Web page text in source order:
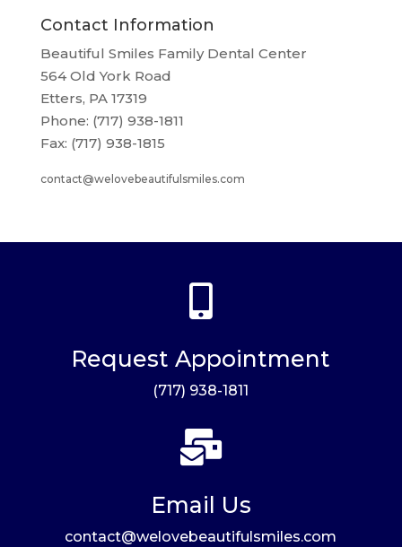
Contact Information
Beautiful Smiles Family Dental Center
564 Old York Road
Etters, PA 17319
Phone: (717) 938-1811
Fax: (717) 938-1815
contact@welovebeautifulsmiles.com

Request Appointment
(717) 938-1811

Email Us
contact@welovebeautifulsmiles.com